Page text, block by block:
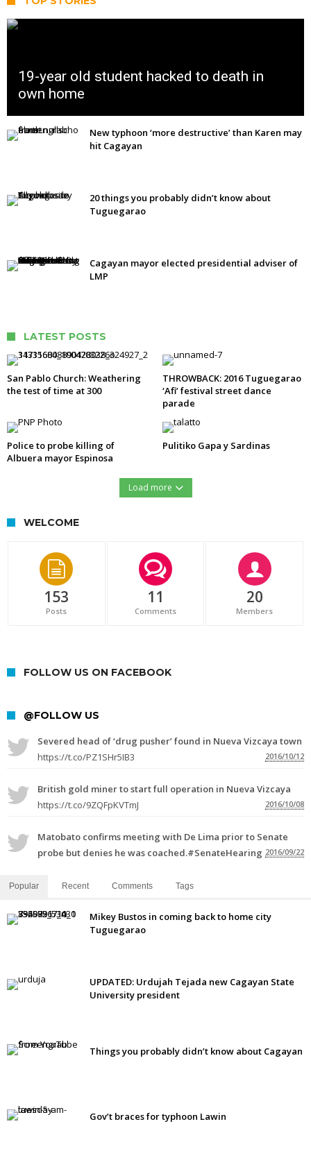
19-year old student hacked to death in
own home
New typhoon ‘more destructive’ than Karen may
hit Cagayan
20 things you probably didn’t know about
Tuguegarao
Cagayan mayor elected presidential adviser of
LMP
LATEST POSTS
San Pablo Church: Weathering
the test of time at 300
THROWBACK: 2016 Tuguegarao
‘Afi’ festival street dance
parade
Police to probe killing of
Albuera mayor Espinosa
Pulitiko Gapa y Sardinas
Load more
WELCOME
153
Posts
11
Comments
20
Members
FOLLOW US ON FACEBOOK
@FOLLOW US
Severed head of ‘drug pusher’ found in Nueva Vizcaya town
https://t.co/PZ1SHr5IB3
2016/10/12
British gold miner to start full operation in Nueva Vizcaya
https://t.co/9ZQFpKVTmJ
2016/10/08
Matobato confirms meeting with De Lima prior to Senate
probe but denies he was coached.#SenateHearing 2016/09/22
Popular Recent Comments Tags
Mikey Bustos in coming back to home city
Tuguegarao
UPDATED: Urdujah Tejada new Cagayan State
University president
Things you probably didn’t know about Cagayan
Gov’t braces for typhoon Lawin